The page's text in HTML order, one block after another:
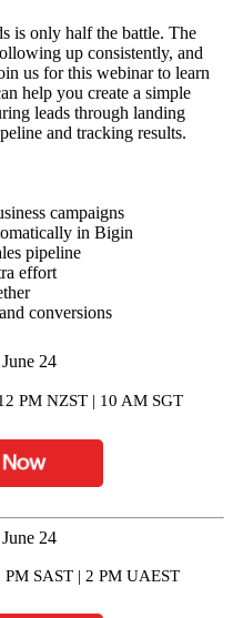
is only half the battle. The
up consistently, and
us for this webinar to learn
help you create a simple
leads through landing
and tracking results.
campaigns
in Bigin
pipeline
effort
conversions
24
PM NZST | 10 AM SGT
June 24
SAST | 2 PM UAEST